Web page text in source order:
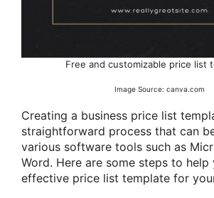
Free and customizable price list
Image Source: canva.com
Creating a business price list
straightforward process that can
various software tools such as
Word. Here are some steps to help
effective price list template for